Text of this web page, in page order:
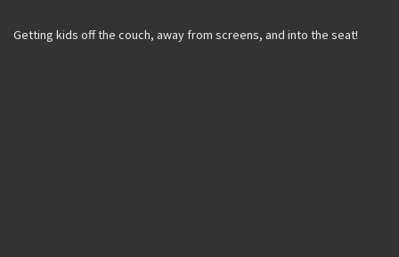
Getting kids off the couch, away from screens, and into the seat!